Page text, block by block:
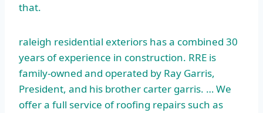
that.
raleigh residential exteriors has a combined 30
years of experience in construction. RRE is
family-owned and operated by Ray Garris,
President, and his brother carter garris. … We
offer a full service of roofing repairs such as